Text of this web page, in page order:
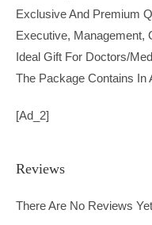
Exclusive And Premium
Executive, Management,
Ideal Gift For Doctors/
The Package Contains In
[ad_2]
Reviews
There Are No Reviews